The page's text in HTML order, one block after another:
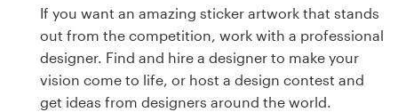
If you want an amazing sticker artwork that stands
out from the competition, work with a professional
designer. Find and hire a designer to make your
vision come to life, or host a design contest and
get ideas from designers around the world.